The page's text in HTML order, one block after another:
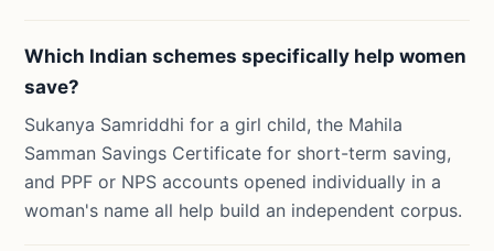
Which Indian schemes specifically help women
save?
Sukanya Samriddhi for a girl child, the Mahila
Samman Savings Certificate for short-term saving,
and PPF or NPS accounts opened individually in a
woman's name all help build an independent corpus.